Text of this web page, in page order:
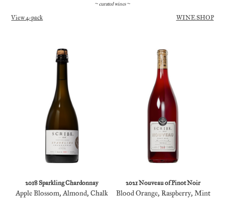
~ curated wines ~
View 4-pack WINE SHOP
2018 Sparkling Chardonnay
Apple Blossom, Almond, Chalk
2021 Nouveau of Pinot Noir
Blood Orange, Raspberry, Mint